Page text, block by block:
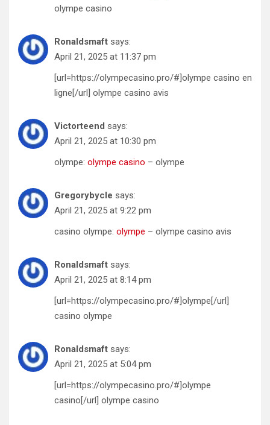
olympe casino
Ronaldsmaft says:
April 21, 2025 at 11:37 pm
[url=https://olympecasino.pro/#]olympe casino en
ligne[/url] olympe casino avis
Victorteend says:
April 21, 2025 at 10:30 pm
olympe: olympe casino – olympe
Gregorybycle says:
April 21, 2025 at 9:22 pm
casino olympe: olympe – olympe casino avis
Ronaldsmaft says:
April 21, 2025 at 8:14 pm
[url=https://olympecasino.pro/#]olympe[/url]
casino olympe
Ronaldsmaft says:
April 21, 2025 at 5:04 pm
[url=https://olympecasino.pro/#]olympe
casino[/url] olympe casino